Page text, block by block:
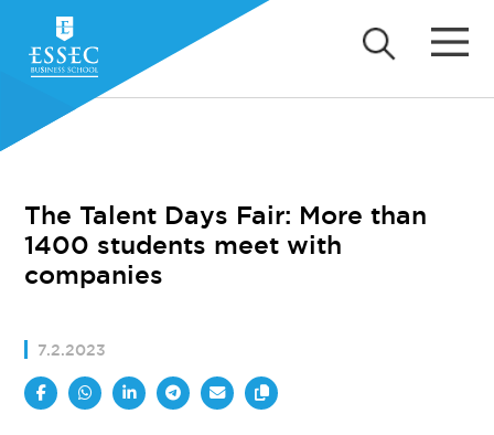
The Talent Days Fair: More than
1400 students meet with
companies
7.2.2023